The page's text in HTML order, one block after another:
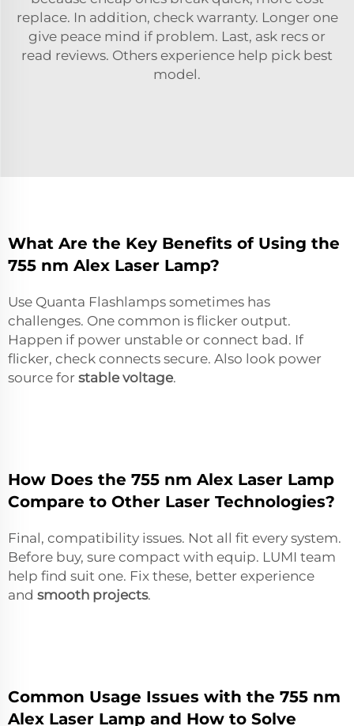
replace. In addition, check warranty. Longer one
give peace mind if problem. Last, ask recs or
read reviews. Others experience help pick best
model.
What Are the Key Benefits of Using the
755 nm Alex Laser Lamp?
Use Quanta Flashlamps sometimes has
challenges. One common is flicker output.
Happen if power unstable or connect bad. If
flicker, check connects secure. Also look power
source for stable voltage.
How Does the 755 nm Alex Laser Lamp
Compare to Other Laser Technologies?
Final, compatibility issues. Not all fit every system.
Before buy, sure compact with equip. LUMI team
help find suit one. Fix these, better experience
and smooth projects.
Common Usage Issues with the 755 nm
Alex Laser Lamp and How to Solve